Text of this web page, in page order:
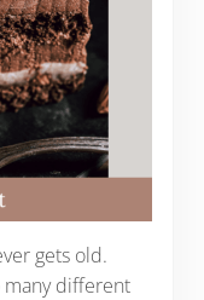
gets old.
many different